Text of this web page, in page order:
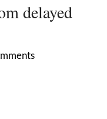
delayed